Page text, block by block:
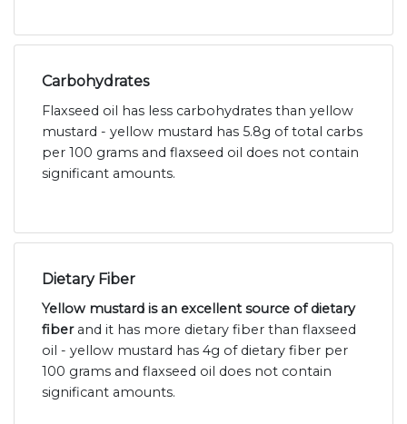
Carbohydrates
Flaxseed oil has less carbohydrates than yellow
mustard - yellow mustard has 5.8g of total carbs
per 100 grams and flaxseed oil does not contain
significant amounts.
Dietary Fiber
Yellow mustard is an excellent source of dietary
fiberand it has more dietary fiber than flaxseed
oil - yellow mustard has 4g of dietary fiber per
100 grams and flaxseed oil does not contain
significant amounts.